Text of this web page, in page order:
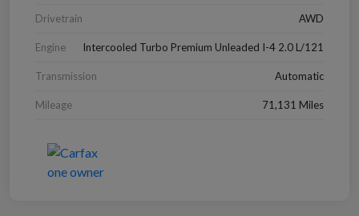
Drivetrain AWD
Engine Intercooled Turbo Premium Unleaded I-4 2.0 L/121
Transmission Automatic
Mileage 71,131 Miles